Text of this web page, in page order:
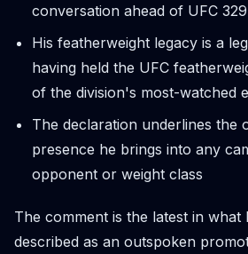
conversation ahead of UFC 329
His featherweight legacy is a
having held the UFC
of the division's most-watched
The declaration underlines the
presence he brings into any
opponent or weight class
The comment is the latest in what
described as an outspoken